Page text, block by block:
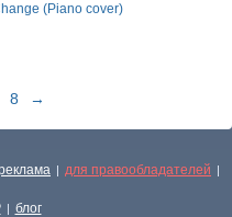
(Piano cover)
8 →
| для правообладателей |
| блог